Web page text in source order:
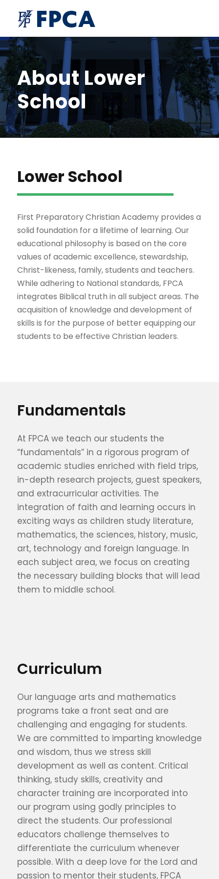
About Lower
School
Lower School
First Preparatory Christian Academy provides a
solid foundation for a lifetime of learning. Our
educational philosophy is based on the core
values of academic excellence, stewardship,
Christ-likeness, family, students and teachers.
While adhering to National standards, FPCA
integrates Biblical truth in all subject areas. The
acquisition of knowledge and development of
skills is for the purpose of better equipping our
students to be effective Christian leaders.
Fundamentals
At FPCA we teach our students the
“fundamentals” in a rigorous program of
academic studies enriched with field trips,
in-depth research projects, guest speakers,
and extracurricular activities. The
integration of faith and learning occurs in
exciting ways as children study literature,
mathematics, the sciences, history, music,
art, technology and foreign language. In
each subject area, we focus on creating
the necessary building blocks that will lead
them to middle school.
Curriculum
Our language arts and mathematics
programs take a front seat and are
challenging and engaging for students.
We are committed to imparting knowledge
and wisdom, thus we stress skill
development as well as content. Critical
thinking, study skills, creativity and
character training are incorporated into
our program using godly principles to
direct the students. Our professional
educators challenge themselves to
differentiate the curriculum whenever
possible. With a deep love for the Lord and
passion to mentor their students, FPCA